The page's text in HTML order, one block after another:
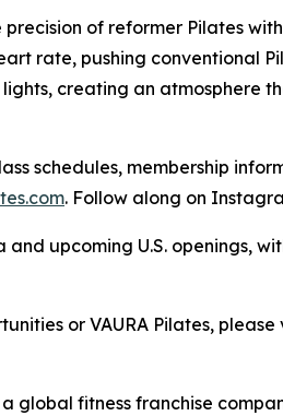
of reformer Pilates
rate, pushing conventional
creating an atmosphere
schedules, membership
. Follow along on
upcoming U.S. openings,
or VAURA Pilates, please
global fitness franchise